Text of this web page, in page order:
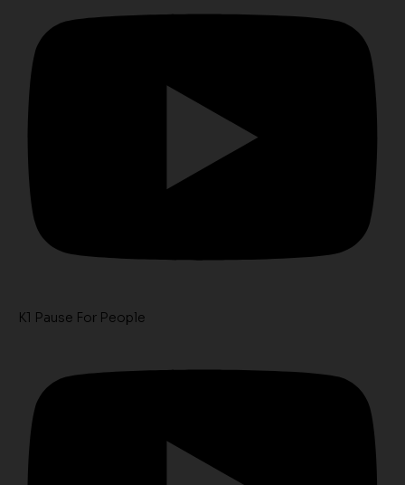
K1 Pause For People